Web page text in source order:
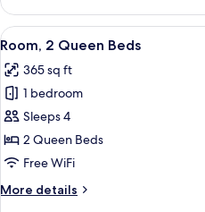
In
Shower)
2
Queen
Beds,
Accessible
(Roll-
Shower)
View
all
photos
for
Room,
2
Queen
11
Room, 2 Queen Beds
365 sq ft
1 bedroom
Sleeps 4
2 Queen Beds
Free WiFi
More details
More